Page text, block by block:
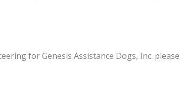
for Genesis Assistance Dogs, Inc.